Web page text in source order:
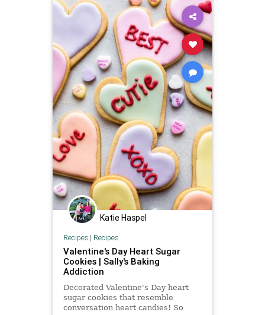
Katie Haspel
Recipes| Recipes
Valentine's Day Heart Sugar
Cookies | Sally's Baking
Addiction
Decorated Valentine's Day heart
sugar cookies that resemble
conversation heart candies! So